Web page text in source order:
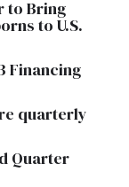
to Bring
to U.S.
Financing
quarterly
Quarter